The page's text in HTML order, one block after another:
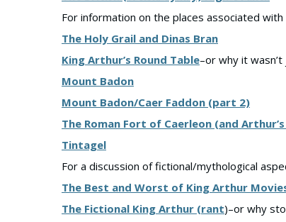
For information on the places associated with
The Holy Grail and Dinas Bran
King Arthur’s Round Table–or why it
Mount Badon
Mount Badon/Caer Faddon (part 2)
The Roman Fort of Caerleon (and
Tintagel
For a discussion of fictional/mythological
The Best and Worst of King Arthur
The Fictional King Arthur (rant)–or why